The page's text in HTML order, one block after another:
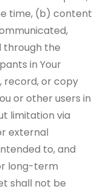
time, (b) content
through the
in Your
record, or copy
or other users in
limitation via
external
to, and
long-term
shall not be